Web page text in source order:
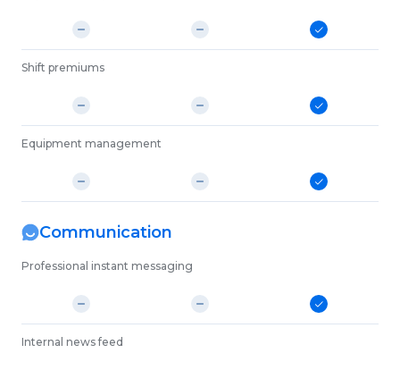
Shift premiums
Equipment management
Communication
Professional instant messaging
Internal news feed